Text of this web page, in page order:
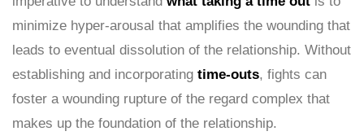
minimize hyper-arousal that amplifies the wounding that
leads to eventual dissolution of the relationship. Without
establishing and incorporating time-outs, fights can
foster a wounding rupture of the regard complex that
makes up the foundation of the relationship.